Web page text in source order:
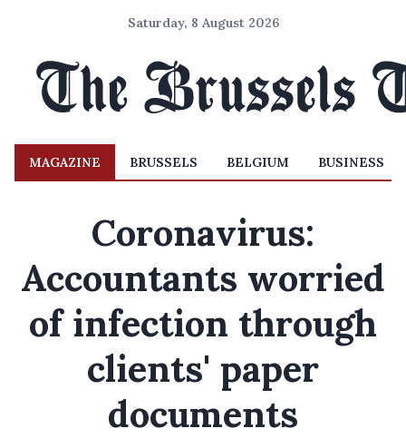
Saturday, 8 August 2026
MAGAZINE BRUSSELS BELGIUM BUSINESS
Coronavirus:
Accountants worried
of infection through
clients' paper
documents